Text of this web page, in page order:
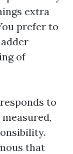
extra
prefer to
of
to
that